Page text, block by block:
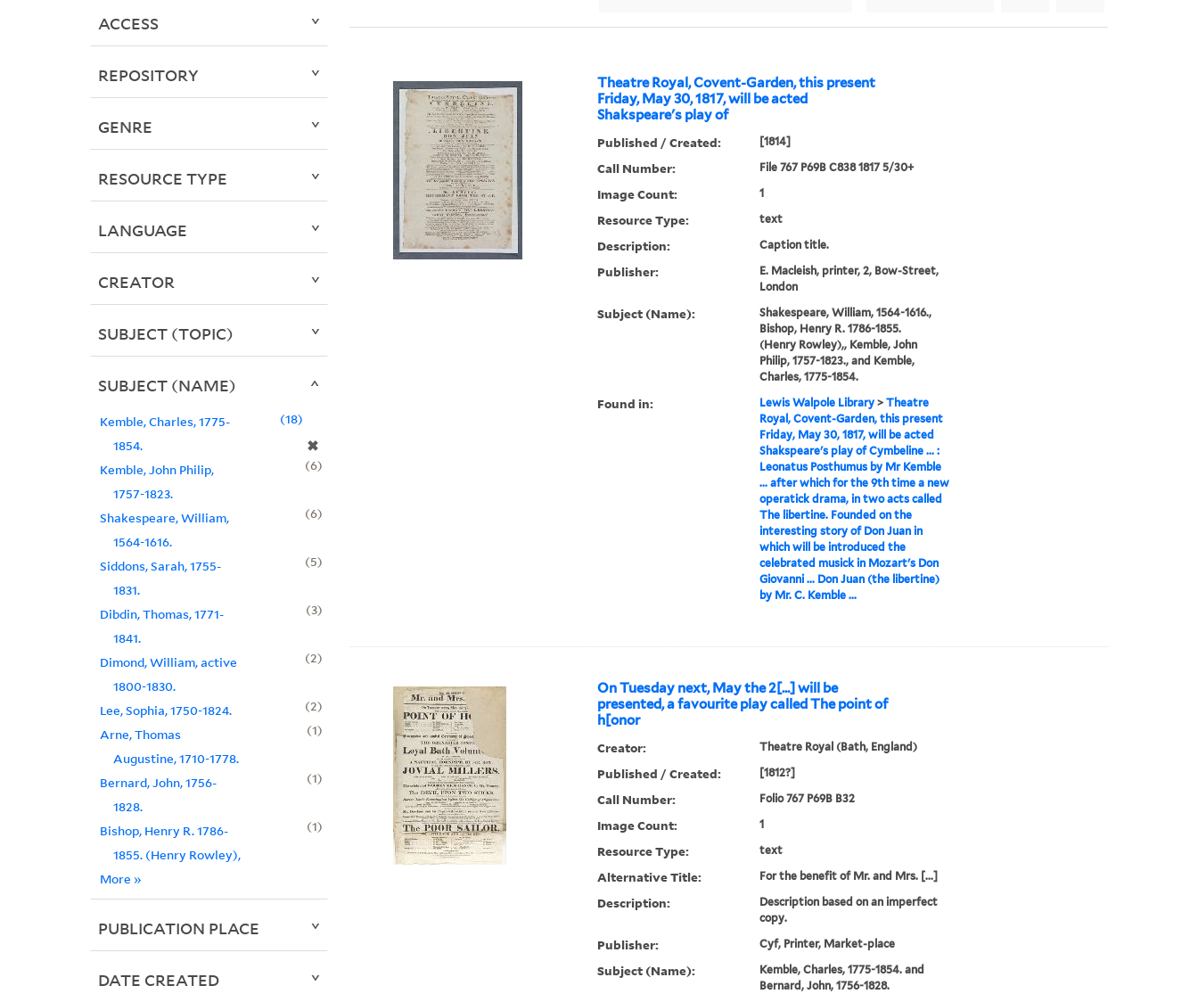
Theatre Royal, Covent-Garden, this present
Friday, May 30, 1817, will be acted
Shakspeare's play of
Published / Created: [1814]
Call Number: File 767 P69B C838 1817 5/30+
Image Count: 1
Resource Type: text
Description: Caption title.
Publisher:
E. Macleish, printer, 2, Bow-Street,
London
Subject (Name):
Shakespeare, William, 1564-1616.,
Bishop, Henry R. 1786-1855.
(Henry Rowley),, Kemble, John
Philip, 1757-1823., and Kemble,
Charles, 1775-1854.
Found in: Lewis Walpole Library> Theatre
Royal, Covent-Garden, this present
Friday, May 30, 1817, will be acted
Shakspeare's play of Cymbeline ... :
Leonatus Posthumus by Mr Kemble
... after which for the 9th time a new
operatick drama, in two acts called
The libertine. Founded on the
interesting story of Don Juan in
which will be introduced the
celebrated musick in Mozart's Don
Giovanni ... Don Juan (the libertine)
by Mr. C. Kemble ...
On Tuesday next, May the 2[...] will be
presented, a favourite play called The point of
h[onor
Creator: Theatre Royal (Bath, England)
Published / Created: [1812?]
Call Number: Folio 767 P69B B32
Image Count: 1
Resource Type: text
Alternative Title: For the benefit of Mr. and Mrs. [...]
Description:
Description based on an imperfect
copy.
Publisher: Cyf, Printer, Market-place
Subject (Name):
Kemble, Charles, 1775-1854. and
Bernard, John, 1756-1828.
ACCESS
REPOSITORY
GENRE
RESOURCE TYPE
LANGUAGE
CREATOR
SUBJECT (TOPIC)
SUBJECT (NAME)
Kemble, Charles, 1775-
1854.
✖
18
Kemble, John Philip,
1757-1823.
6
Shakespeare, William,
1564-1616.
6
Siddons, Sarah, 1755-
1831.
5
Dibdin, Thomas, 1771-
1841.
3
Dimond, William, active
1800-1830.
2
Lee, Sophia, 1750-1824.
2
Arne, Thomas
Augustine, 1710-1778.
1
Bernard, John, 1756-
1828.
1
Bishop, Henry R. 1786-
1855. (Henry Rowley),
1
More »
PUBLICATION PLACE
DATE CREATED